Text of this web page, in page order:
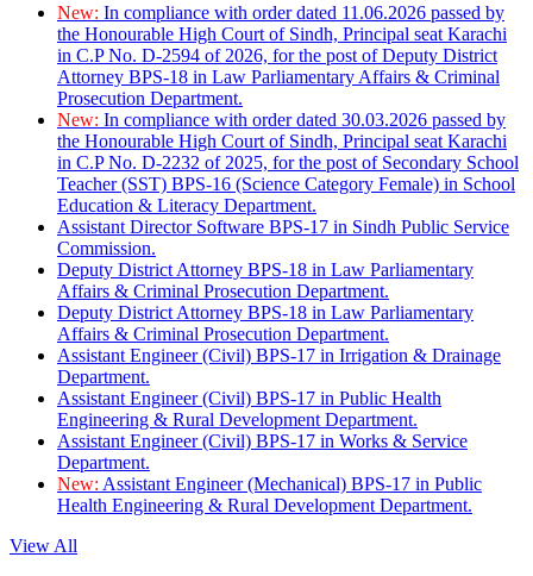
New: In compliance with order dated 11.06.2026 passed by
the Honourable High Court of Sindh, Principal seat Karachi
in C.P No. D-2594 of 2026, for the post of Deputy District
Attorney BPS-18 in Law Parliamentary Affairs & Criminal
Prosecution Department.
New: In compliance with order dated 30.03.2026 passed by
the Honourable High Court of Sindh, Principal seat Karachi
in C.P No. D-2232 of 2025, for the post of Secondary School
Teacher (SST) BPS-16 (Science Category Female) in School
Education & Literacy Department.
Assistant Director Software BPS-17 in Sindh Public Service
Commission.
Deputy District Attorney BPS-18 in Law Parliamentary
Affairs & Criminal Prosecution Department.
Deputy District Attorney BPS-18 in Law Parliamentary
Affairs & Criminal Prosecution Department.
Assistant Engineer (Civil) BPS-17 in Irrigation & Drainage
Department.
Assistant Engineer (Civil) BPS-17 in Public Health
Engineering & Rural Development Department.
Assistant Engineer (Civil) BPS-17 in Works & Service
Department.
New: Assistant Engineer (Mechanical) BPS-17 in Public
Health Engineering & Rural Development Department.
View All